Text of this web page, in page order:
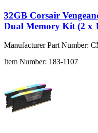
32GB Corsair
Dual Memory Kit (2 x
Manufacturer Part Number:
Item Number: 183-1107